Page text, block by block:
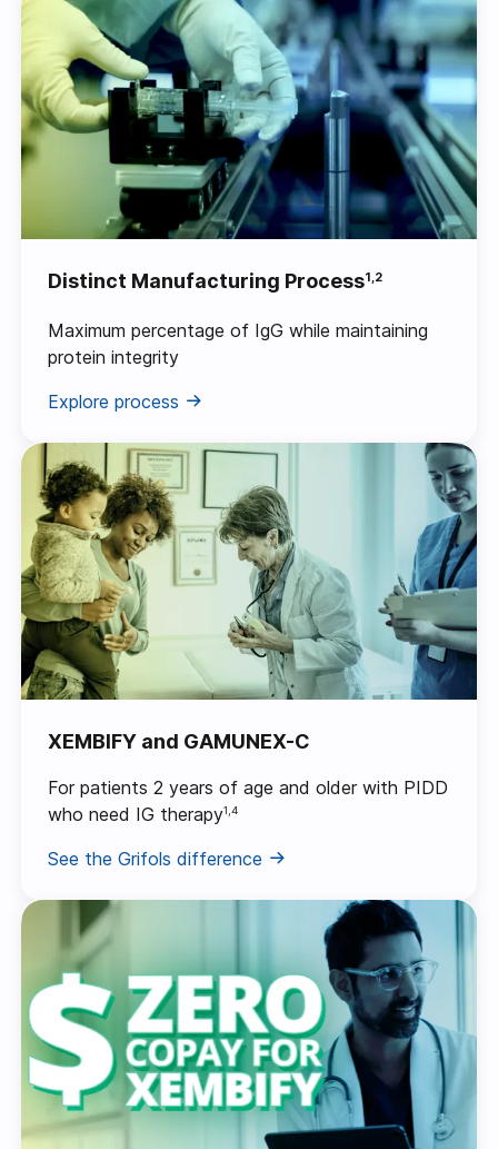
Distinct Manufacturing Process1,2
Maximum percentage of IgG while maintaining
protein integrity
Explore process
XEMBIFY and GAMUNEX-C
For patients 2 years of age and older with PIDD
who need IG therapy1,4
See the Grifols difference